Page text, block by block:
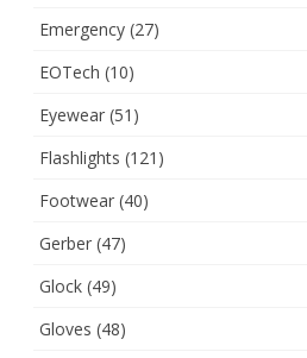
Emergency (27)
EOTech (10)
Eyewear (51)
Flashlights (121)
Footwear (40)
Gerber (47)
Glock (49)
Gloves (48)